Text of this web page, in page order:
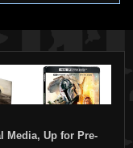
Media, Up for Pre-